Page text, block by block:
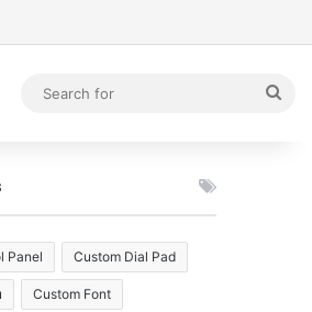
Panel Custom Dial Pad
Custom Font